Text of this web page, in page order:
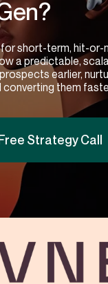
short-term, hit-or-
a predictable,
earlier,
converting them
Strategy Call